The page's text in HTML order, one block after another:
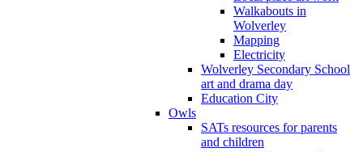
Walkabouts in
Wolverley
Mapping
Electricity
Wolverley Secondary School
art and drama day
Education City
Owls
SATs resources for parents
and children